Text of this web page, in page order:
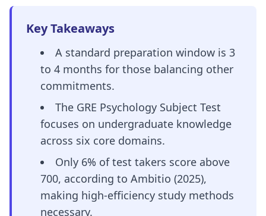
Key Takeaways
A standard preparation window is 3
to 4 months for those balancing other
commitments.
The GRE Psychology Subject Test
focuses on undergraduate knowledge
across six core domains.
Only 6% of test takers score above
700, according to Ambitio (2025),
making high-efficiency study methods
necessary.